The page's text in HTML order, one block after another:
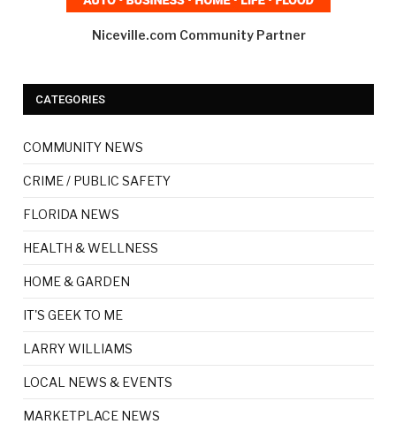
Niceville.com Community Partner
CATEGORIES
COMMUNITY NEWS
CRIME / PUBLIC SAFETY
FLORIDA NEWS
HEALTH & WELLNESS
HOME & GARDEN
IT'S GEEK TO ME
LARRY WILLIAMS
LOCAL NEWS & EVENTS
MARKETPLACE NEWS